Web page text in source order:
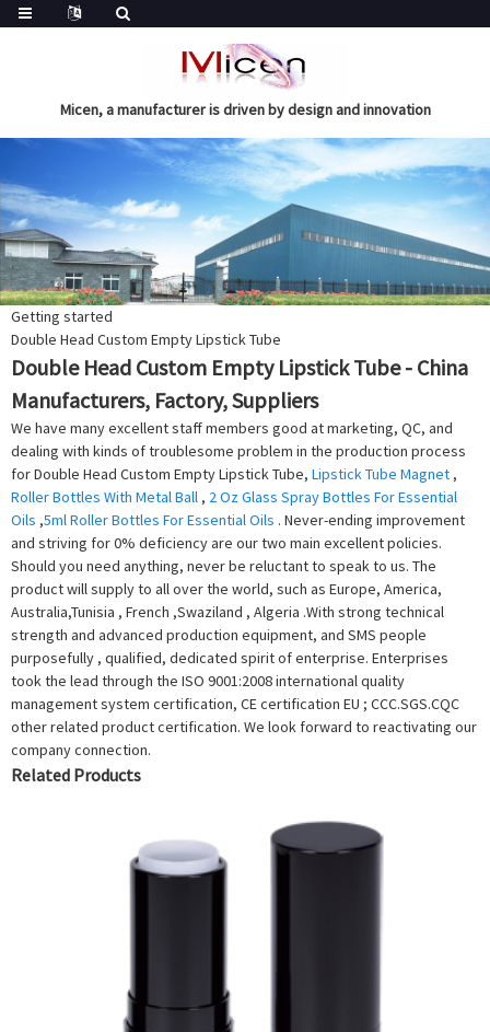
Micen, a manufacturer is driven by design and innovation
Getting started
Double Head Custom Empty Lipstick Tube
Double Head Custom Empty Lipstick Tube - China
Manufacturers, Factory, Suppliers
We have many excellent staff members good at marketing, QC, and
dealing with kinds of troublesome problem in the production process
for Double Head Custom Empty Lipstick Tube, Lipstick Tube Magnet ,
Roller Bottles With Metal Ball , 2 Oz Glass Spray Bottles For Essential
Oils ,5ml Roller Bottles For Essential Oils . Never-ending improvement
and striving for 0% deficiency are our two main excellent policies.
Should you need anything, never be reluctant to speak to us. The
product will supply to all over the world, such as Europe, America,
Australia,Tunisia , French ,Swaziland , Algeria .With strong technical
strength and advanced production equipment, and SMS people
purposefully , qualified, dedicated spirit of enterprise. Enterprises
took the lead through the ISO 9001:2008 international quality
management system certification, CE certification EU ; CCC.SGS.CQC
other related product certification. We look forward to reactivating our
company connection.
Related Products